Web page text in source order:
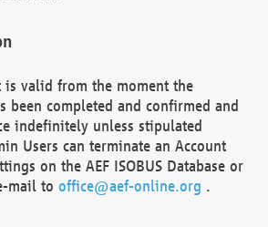
is valid from the moment the
been completed and confirmed and
indefinitely unless stipulated
Users can terminate an Account
on the AEF ISOBUS Database or
mail to office@aef-online.org .